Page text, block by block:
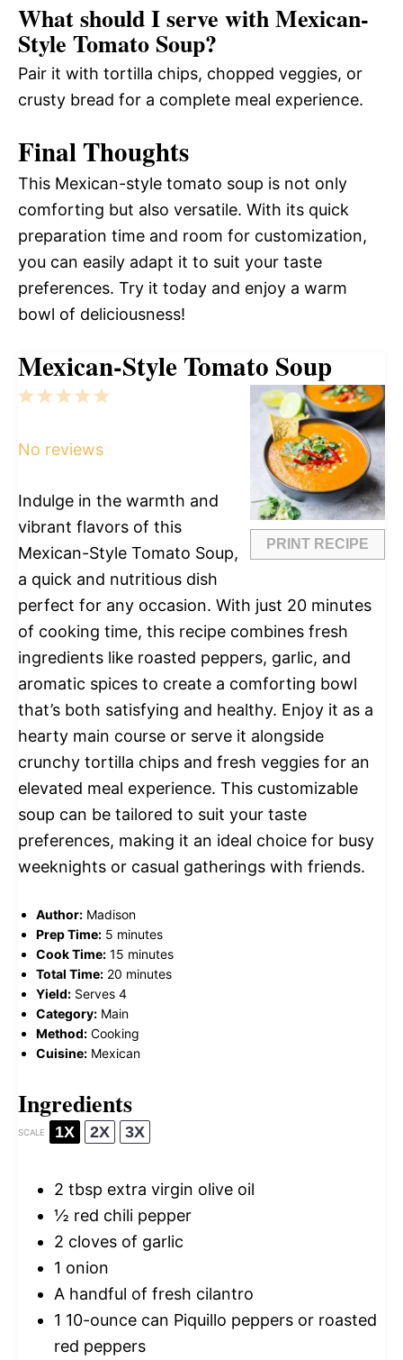
What should I serve with Mexican-
Style Tomato Soup?
Pair it with tortilla chips, chopped veggies, or
crusty bread for a complete meal experience.
Final Thoughts
This Mexican-style tomato soup is not only
comforting but also versatile. With its quick
preparation time and room for customization,
you can easily adapt it to suit your taste
preferences. Try it today and enjoy a warm
bowl of deliciousness!
Mexican-Style Tomato Soup
PRINT RECIPE
5
4
3
2
1
No reviews
Indulge in the warmth and
vibrant flavors of this
Mexican-Style Tomato Soup,
a quick and nutritious dish
perfect for any occasion. With just 20 minutes
of cooking time, this recipe combines fresh
ingredients like roasted peppers, garlic, and
aromatic spices to create a comforting bowl
that’s both satisfying and healthy. Enjoy it as a
hearty main course or serve it alongside
crunchy tortilla chips and fresh veggies for an
elevated meal experience. This customizable
soup can be tailored to suit your taste
preferences, making it an ideal choice for busy
weeknights or casual gatherings with friends.
Author: Madison
Prep Time: 5 minutes
Cook Time: 15 minutes
Total Time: 20 minutes
Yield: Serves 4
Category: Main
Method: Cooking
Cuisine: Mexican
Ingredients
SCALE 1X 2X 3X
2 tbsp extra virgin olive oil
½ red chili pepper
2 cloves of garlic
1 onion
A handful of fresh cilantro
1 10-ounce can Piquillo peppers or roasted
red peppers